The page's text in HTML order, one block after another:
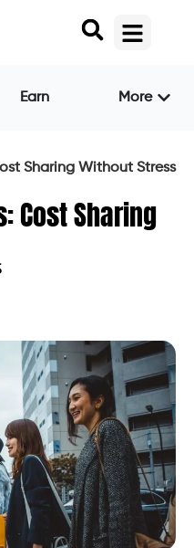
Earn More
Sharing Without Stress
Cost Sharing